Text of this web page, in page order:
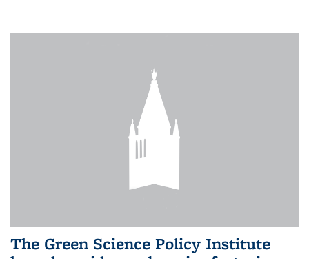
The Green Science Policy Institute